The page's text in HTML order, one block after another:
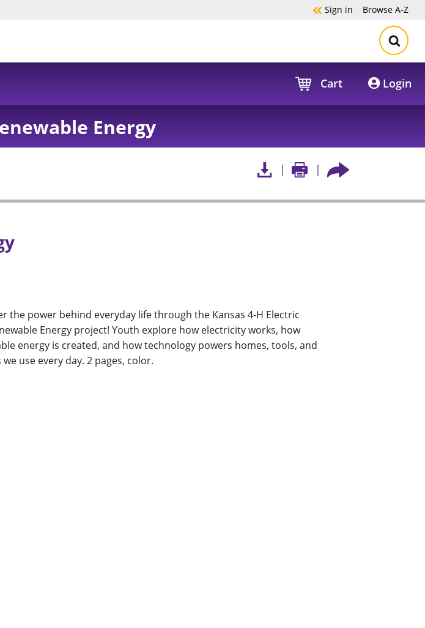
Sign in Browse A-Z
Cart Login
Energy
the power behind everyday life through the Kansas 4-H Electric
Energy project! Youth explore how electricity works, how
energy is created, and how technology powers homes, tools, and
we use every day. 2 pages, color.